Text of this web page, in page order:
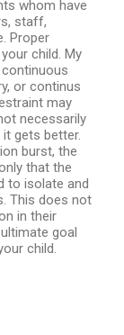
whom have
staff,
Proper
child. My
or continus
may
necessarily
gets better.
burst, the
that the
to isolate and
This does not
in their
goal
child.